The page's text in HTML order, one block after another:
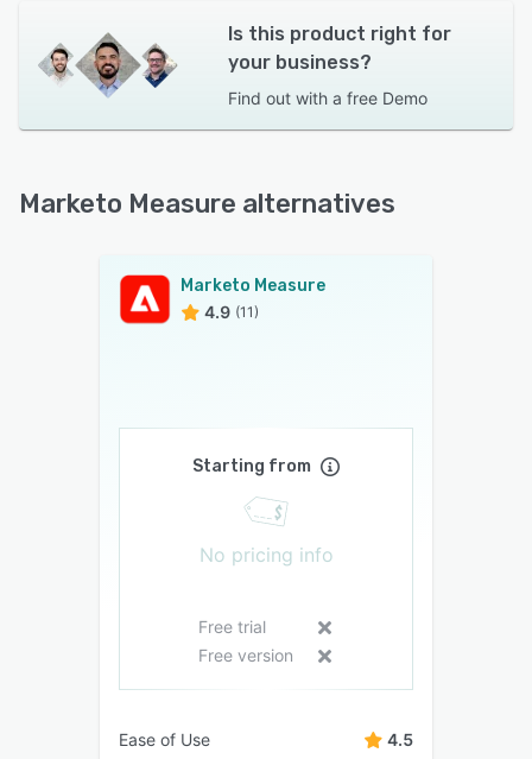
Is this product right for
your business?
Find out with a free Demo
Marketo Measure alternatives
Marketo Measure
4.9 (11)
Starting from
No pricing info
Free trial
Free version
Ease of Use 4.5